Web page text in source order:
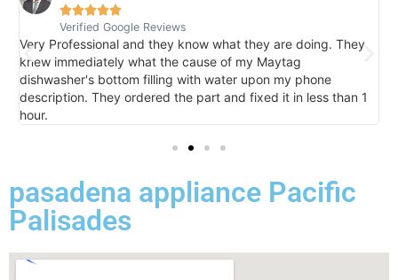

Verified Google Reviews
Very Professional and they know what they are doing. They
knew immediately what the cause of my Maytag
dishwasher's bottom filling with water upon my phone
description. They ordered the part and fixed it in less than 1
hour.
pasadena appliance Pacific
Palisades